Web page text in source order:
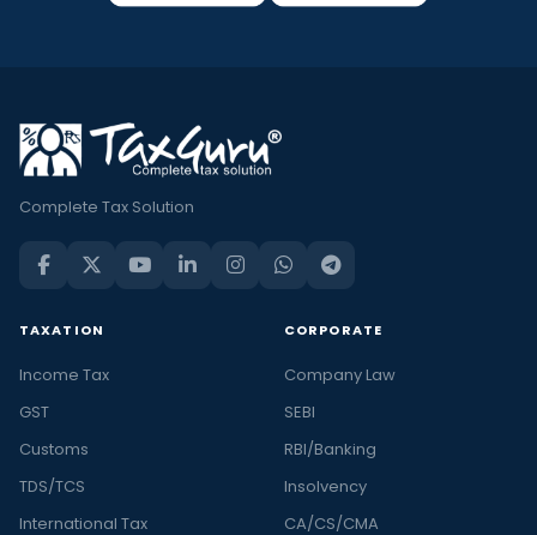
Complete Tax Solution
TAXATION
Income Tax
GST
Customs
TDS/TCS
International Tax
CORPORATE
Company Law
SEBI
RBI/Banking
Insolvency
CA/CS/CMA